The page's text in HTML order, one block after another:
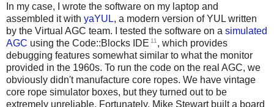
In my case, I wrote the software on my laptop and
assembled it with yaYUL, a modern version of YUL written
by the Virtual AGC team. I tested the software on a simulated
AGC using the Code::Blocks IDE 11 , which provides
debugging features somewhat similar to what the monitor
provided in the 1960s. To run the code on the real AGC, we
obviously didn't manufacture core ropes. We have vintage
core rope simulator boxes, but they turned out to be
extremely unreliable. Fortunately, Mike Stewart built a board